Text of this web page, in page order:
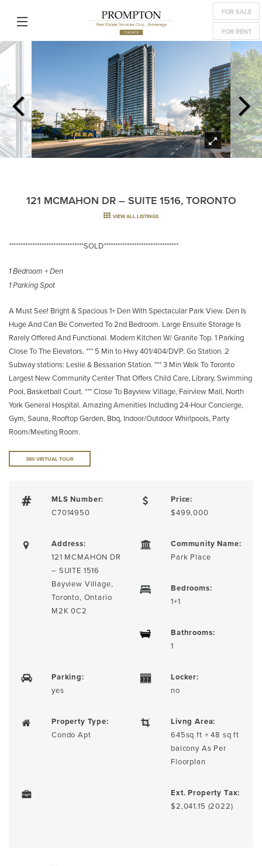
FOR SALE
FOR RENT
121 MCMAHON DR – SUITE 1516, TORONTO
VIEW ALL LISTINGS
********************************SOLD********************************
1 Bedroom + Den
1 Parking Spot
A Must See! Bright & Spacious 1+ Den With Spectacular Park View. Den Is
Huge And Can Be Converted To 2nd Bedroom. Large Ensuite Storage Is
Rarely Offered And Functional. Modern Kitchen W/ Granite Top. 1 Parking
Close To The Elevators. *** 5 Min to Hwy 401/404/DVP. Go Station. 2
Subway stations: Leslie & Bessarion Station. *** 3 Min Walk To Toronto
Largest New Community Center That Offers Child Care, Library, Swimming
Pool, Basketball Court. *** Close To Bayview Village, Fairview Mall, North
York General Hospital. Amazing Amenities Including 24-Hour Concierge,
Gym, Sauna, Rooftop Garden, Bbq, Indoor/Outdoor Whirlpools, Party
Room/Meeting Room.
360 VIRTUAL TOUR
MLS Number:
C7014950
Price:
$499,000
Address:
121 MCMAHON DR
– SUITE 1516
Bayview Village,
Toronto, Ontario
M2K 0C2
Community Name:
Park Place
Bedrooms:
1+1
Bathrooms:
1
Parking:
yes
Locker:
no
Property Type:
Condo Apt
Livng Area:
645sq ft + 48 sq ft
balcony As Per
Floorplan
Ext. Property Tax:
$2,041.15 (2022)